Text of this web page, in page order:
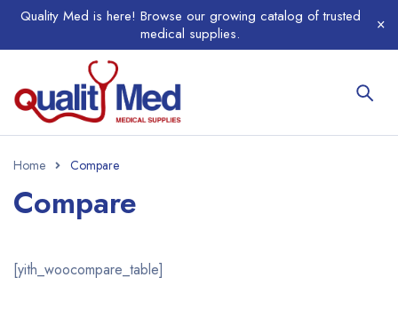
Quality Med is here! Browse our growing catalog of trusted
medical supplies.
Home Compare
Compare
[yith_woocompare_table]